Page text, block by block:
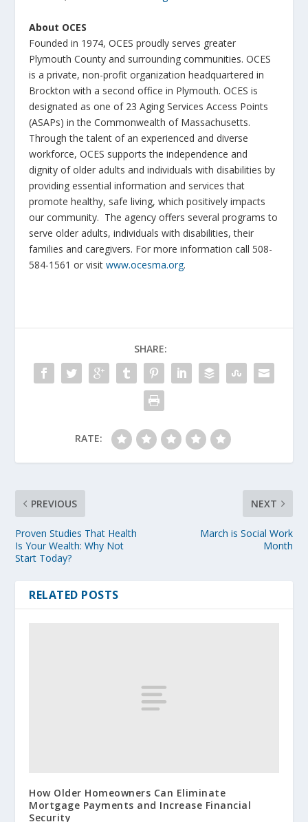
About OCES
Founded in 1974, OCES proudly serves greater
Plymouth County and surrounding communities. OCES
is a private, non-profit organization headquartered in
Brockton with a second office in Plymouth. OCES is
designated as one of 23 Aging Services Access Points
(ASAPs) in the Commonwealth of Massachusetts.
Through the talent of an experienced and diverse
workforce, OCES supports the independence and
dignity of older adults and individuals with disabilities by
providing essential information and services that
promote healthy, safe living, which positively impacts
our community. The agency offers several programs to
serve older adults, individuals with disabilities, their
families and caregivers. For more information call 508-
584-1561 or visitwww.ocesma.org.
SHARE:
RATE:
PREVIOUS
Proven Studies That Health
Is Your Wealth: Why Not
Start Today?
NEXT
March is Social Work
Month
RELATED POSTS
How Older Homeowners Can Eliminate
Mortgage Payments and Increase Financial
Security